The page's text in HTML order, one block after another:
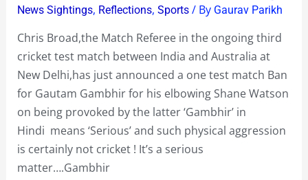
News Sightings, Reflections, Sports/ By Gaurav Parikh
Chris Broad,the Match Referee in the ongoing third
cricket test match between India and Australia at
New Delhi,has just announced a one test match Ban
for Gautam Gambhir for his elbowing Shane Watson
on being provoked by the latter ‘Gambhir’ in
Hindi means ‘Serious’ and such physical aggression
is certainly not cricket ! It’s a serious
matter….Gambhir
Cricket
International
Cricket
Cowards
!?…
Popularising
or
Polarising
Cricket